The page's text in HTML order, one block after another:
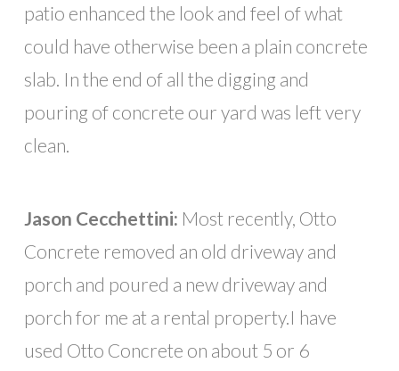
patio enhanced the look and feel of what
could have otherwise been a plain concrete
slab. In the end of all the digging and
pouring of concrete our yard was left very
clean.
Jason Cecchettini: Most recently, Otto
Concrete removed an old driveway and
porch and poured a new driveway and
porch for me at a rental property.I have
used Otto Concrete on about 5 or 6